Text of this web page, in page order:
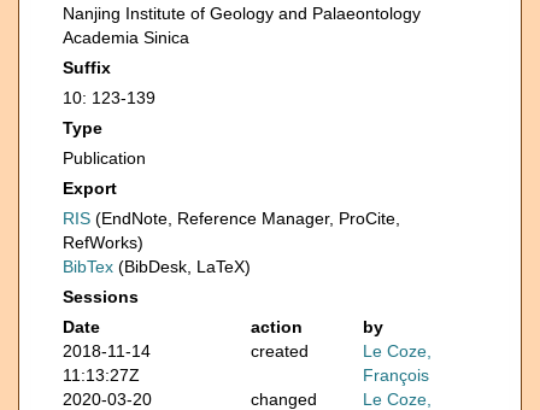
Nanjing Institute of Geology and Palaeontology
Academia Sinica
Suffix
10: 123-139
Type
Publication
Export
RIS (EndNote, Reference Manager, ProCite,
RefWorks)
BibTex (BibDesk, LaTeX)
Sessions
Date
action
by
2018-11-14
11:13:27Z
created
Le Coze,
François
2020-03-20
changed
Le Coze,